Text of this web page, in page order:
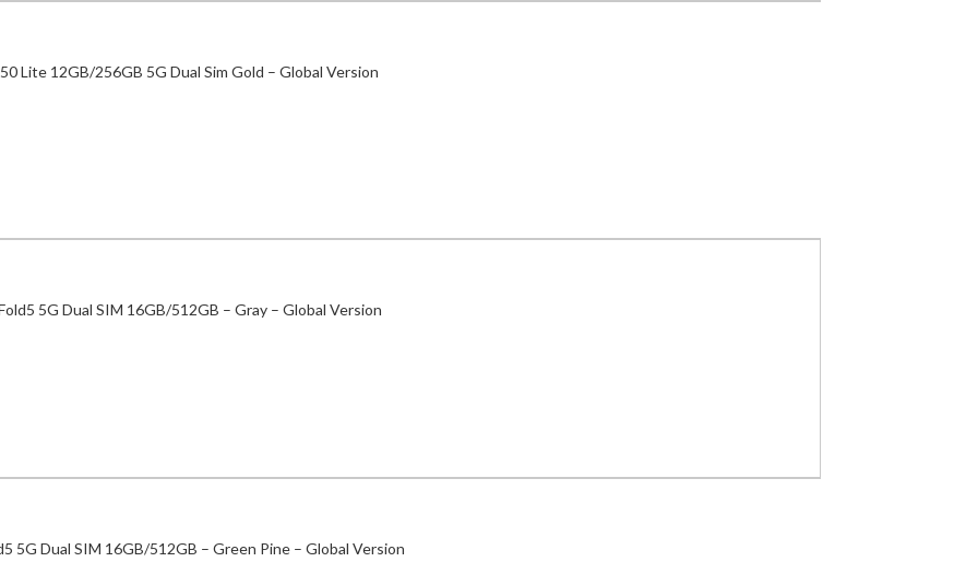
Lite 12GB/256GB 5G Dual Sim Gold – Global Version
5G Dual SIM 16GB/512GB – Gray – Global Version
5G Dual SIM 16GB/512GB – Green Pine – Global Version